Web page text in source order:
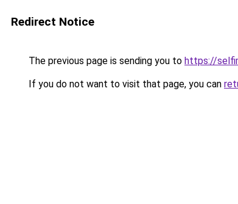
Redirect Notice
The previous page is sending you to https://
If you do not want to visit that page, you can